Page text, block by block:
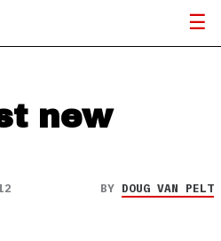
new
BY DOUG VAN PELT